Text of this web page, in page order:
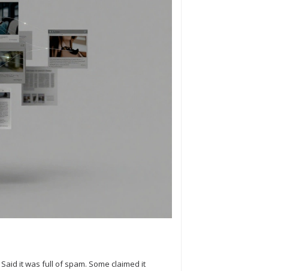
it was full of spam. Some claimed it